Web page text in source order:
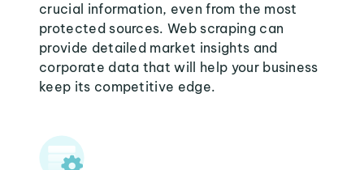
crucial information, even from the most
protected sources. Web scraping can
provide detailed market insights and
corporate data that will help your business
keep its competitive edge.